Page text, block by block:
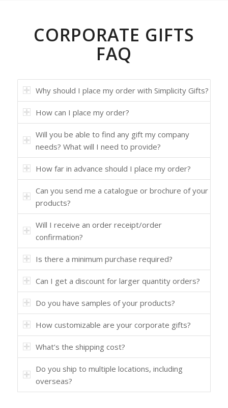
CORPORATE GIFTS
FAQ
Why should I place my order with Simplicity Gifts?
How can I place my order?
Will you be able to find any gift my company
needs? What will I need to provide?
How far in advance should I place my order?
Can you send me a catalogue or brochure of your
products?
Will I receive an order receipt/order
confirmation?
Is there a minimum purchase required?
Can I get a discount for larger quantity orders?
Do you have samples of your products?
How customizable are your corporate gifts?
What’s the shipping cost?
Do you ship to multiple locations, including
overseas?